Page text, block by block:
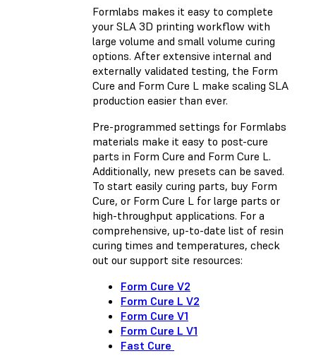
Formlabs makes it easy to complete
your SLA 3D printing workflow with
large volume and small volume curing
options. After extensive internal and
externally validated testing, the Form
Cure and Form Cure L make scaling SLA
production easier than ever.
Pre-programmed settings for Formlabs
materials make it easy to post-cure
parts in Form Cure and Form Cure L.
Additionally, new presets can be saved.
To start easily curing parts, buy Form
Cure, or Form Cure L for large parts or
high-throughput applications. For a
comprehensive, up-to-date list of resin
curing times and temperatures, check
out our support site resources:
Form Cure V2
Form Cure L V2
Form Cure V1
Form Cure L V1
Fast Cure